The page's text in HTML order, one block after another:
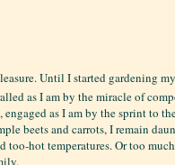
Until I started gardening
as I am by the miracle of
as I am by the sprint to
beets and carrots, I remain
too-hot temperatures. Or too